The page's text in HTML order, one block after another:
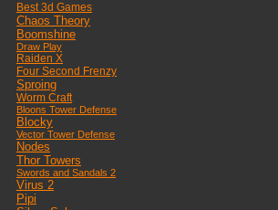
Best 3d Games
Chaos Theory
Boomshine
Draw Play
Raiden X
Four Second Frenzy
Sproing
Worm Craft
Bloons Tower Defense
Blocky
Vector Tower Defense
Nodes
Thor Towers
Swords and Sandals 2
Virus 2
Pipi